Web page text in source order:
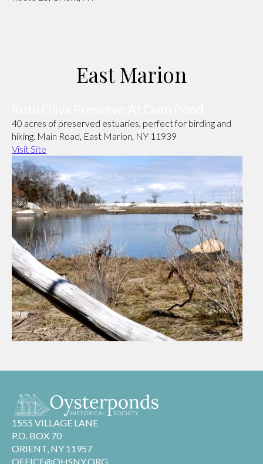
East Marion
40 acres of preserved estuaries, perfect for birding and
hiking. Main Road, East Marion, NY 11939
Visit Site
1555 VILLAGE LANE
P.O. BOX 70
ORIENT, NY 11957
OFFICE@OHSNY.ORG